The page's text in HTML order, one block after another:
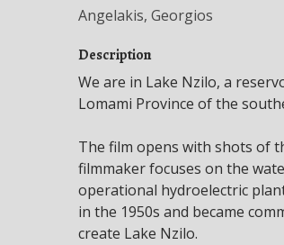
Angelakis, Georgios
Description
We are in Lake Nzilo, a
Lomami Province of the
The film opens with shots of
filmmaker focuses on the
operational hydroelectric
in the 1950s and became
create Lake Nzilo.